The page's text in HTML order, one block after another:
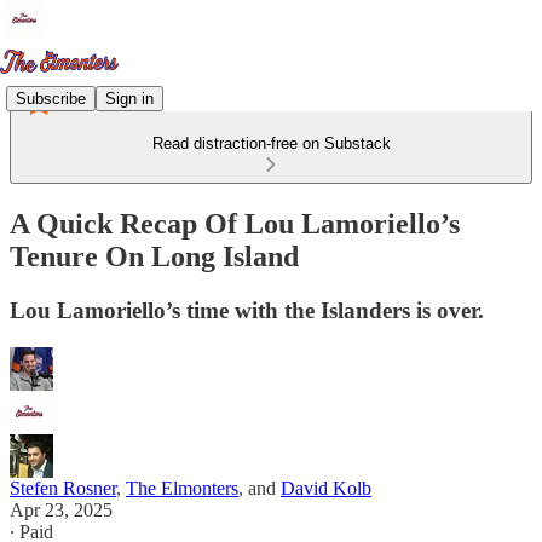
Subscribe Sign in
Read distraction-free on Substack
A Quick Recap Of Lou Lamoriello’s
Tenure On Long Island
Lou Lamoriello’s time with the Islanders is over.
Stefen Rosner, The Elmonters, and David Kolb
Apr 23, 2025
∙ Paid